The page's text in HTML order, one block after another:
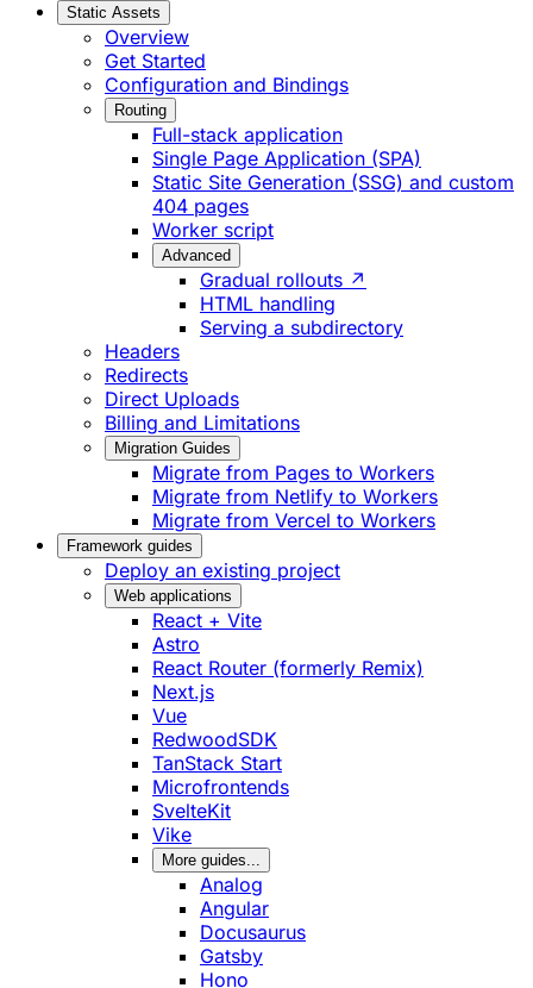
Static Assets
Overview
Get Started
Configuration and Bindings
Routing
Full-stack application
Single Page Application (SPA)
Static Site Generation (SSG) and custom
404 pages
Worker script
Advanced
Gradual rollouts ↗
HTML handling
Serving a subdirectory
Headers
Redirects
Direct Uploads
Billing and Limitations
Migration Guides
Migrate from Pages to Workers
Migrate from Netlify to Workers
Migrate from Vercel to Workers
Framework guides
Deploy an existing project
Web applications
React + Vite
Astro
React Router (formerly Remix)
Next.js
Vue
RedwoodSDK
TanStack Start
Microfrontends
SvelteKit
Vike
More guides...
Analog
Angular
Docusaurus
Gatsby
Hono